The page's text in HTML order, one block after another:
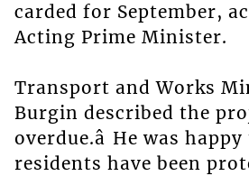
carded for September,
Acting Prime Minister.
Transport and Works
Burgin described the
overdue.â He was
residents have been